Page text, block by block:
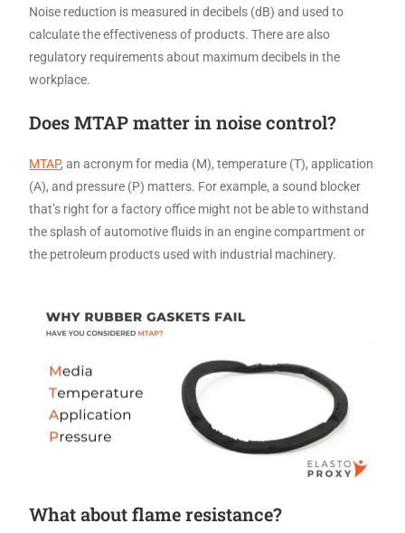
Noise reduction is measured in decibels (dB) and used to
calculate the effectiveness of products. There are also
regulatory requirements about maximum decibels in the
workplace.
Does MTAP matter in noise control?
MTAP, an acronym for media (M), temperature (T), application
(A), and pressure (P) matters. For example, a sound blocker
that’s right for a factory office might not be able to withstand
the splash of automotive fluids in an engine compartment or
the petroleum products used with industrial machinery.
What about flame resistance?